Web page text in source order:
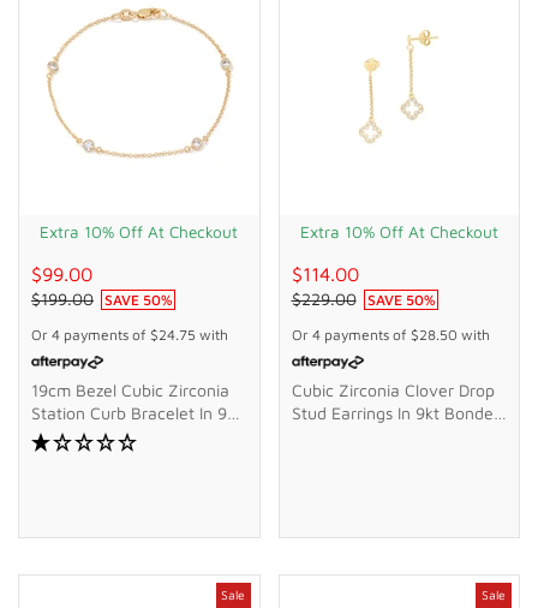
Extra 10% Off At Checkout
$99.00
$199.00 SAVE 50%
Or 4 payments of $24.75 with
19cm Bezel Cubic Zirconia
Station Curb Bracelet In 9kt
Bonded Gold Silver Filled
Extra 10% Off At Checkout
$114.00
$229.00 SAVE 50%
Or 4 payments of $28.50 with
Cubic Zirconia Clover Drop
Stud Earrings In 9kt Bonded
Sale Sale